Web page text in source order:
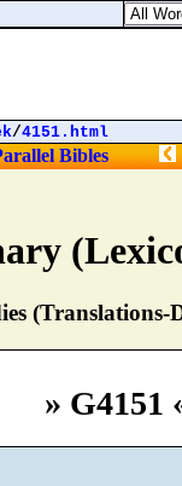
(Translations-
» G4151
/4151.html
Bibles